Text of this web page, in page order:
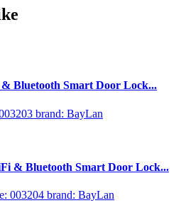
Bluetooth Smart Door Lock...
brand: BayLan
& Bluetooth Smart Door Lock...
003204 brand: BayLan